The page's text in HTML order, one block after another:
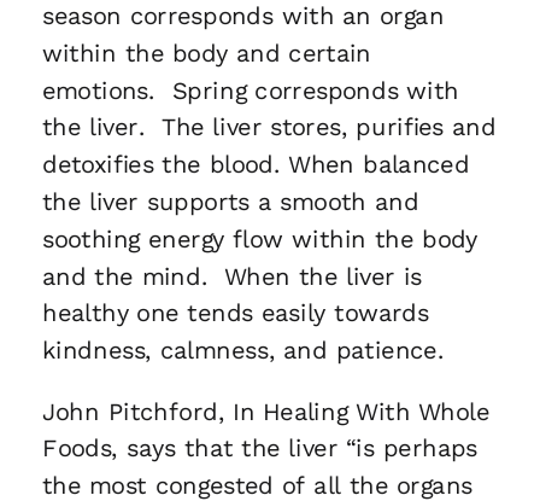
season corresponds with an organ
within the body and certain
emotions. Spring corresponds with
the liver. The liver stores, purifies and
detoxifies the blood. When balanced
the liver supports a smooth and
soothing energy flow within the body
and the mind. When the liver is
healthy one tends easily towards
kindness, calmness, and patience.
John Pitchford, In Healing With Whole
Foods, says that the liver “is perhaps
the most congested of all the organs